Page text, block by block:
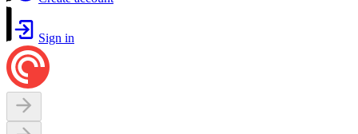
Sign in